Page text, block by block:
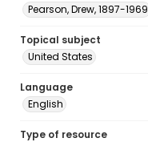
Pearson, Drew, 1897-1969
Topical subject
United States
Language
English
Type of resource